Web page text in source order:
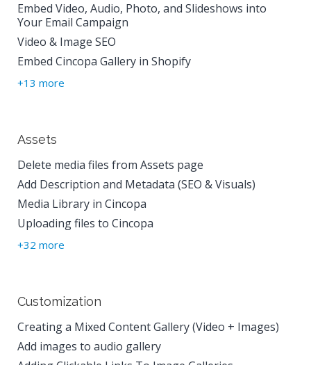
Embed Video, Audio, Photo, and Slideshows into
Your Email Campaign
Video & Image SEO
Embed Cincopa Gallery in Shopify
+13 more
Assets
Delete media files from Assets page
Add Description and Metadata (SEO & Visuals)
Media Library in Cincopa
Uploading files to Cincopa
+32 more
Customization
Creating a Mixed Content Gallery (Video + Images)
Add images to audio gallery